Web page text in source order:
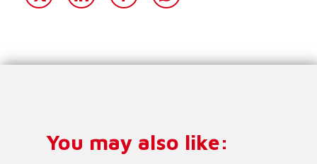
You may also like: